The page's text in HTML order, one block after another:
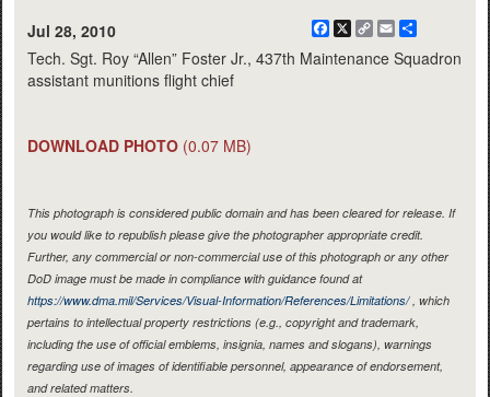
Jul 28, 2010
Facebook
X
CopyEmail
Tech. Sgt. Roy “Allen” Foster Jr., 437th Maintenance Squadron
assistant munitions flight chief
DOWNLOAD PHOTO (0.07 MB)
This photograph is considered public domain and has been cleared for release. If
you would like to republish please give the photographer appropriate credit.
Further, any commercial or non-commercial use of this photograph or any other
DoD image must be made in compliance with guidance found at
https://www.dma.mil/Services/Visual-Information/References/Limitations/, which
pertains to intellectual property restrictions (e.g., copyright and trademark,
including the use of official emblems, insignia, names and slogans), warnings
regarding use of images of identifiable personnel, appearance of endorsement,
and related matters.